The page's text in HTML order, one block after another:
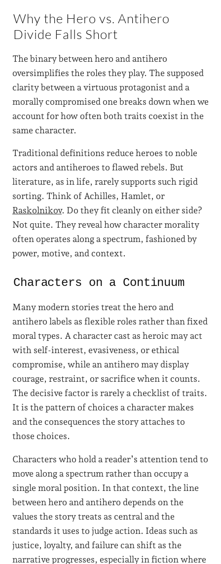
Why the Hero vs. Antihero
Divide Falls Short
The binary between hero and antihero
oversimplifies the roles they play. The supposed
clarity between a virtuous protagonist and a
morally compromised one breaks down when we
account for how often both traits coexist in the
same character.
Traditional definitions reduce heroes to noble
actors and antiheroes to flawed rebels. But
literature, as in life, rarely supports such rigid
sorting. Think of Achilles, Hamlet, or
Raskolnikov. Do they fit cleanly on either side?
Not quite. They reveal how character morality
often operates along a spectrum, fashioned by
power, motive, and context.
Characters on a Continuum
Many modern stories treat the hero and
antihero labels as flexible roles rather than fixed
moral types. A character cast as heroic may act
with self-interest, evasiveness, or ethical
compromise, while an antihero may display
courage, restraint, or sacrifice when it counts.
The decisive factor is rarely a checklist of traits.
It is the pattern of choices a character makes
and the consequences the story attaches to
those choices.
Characters who hold a reader’s attention tend to
move along a spectrum rather than occupy a
single moral position. In that context, the line
between hero and antihero depends on the
values the story treats as central and the
standards it uses to judge action. Ideas such as
justice, loyalty, and failure can shift as the
narrative progresses, especially in fiction where